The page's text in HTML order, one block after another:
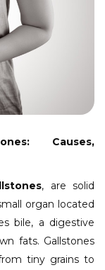
Causes,
, are solid
organ located
bile, a digestive
fats. Gallstones
tiny grains to